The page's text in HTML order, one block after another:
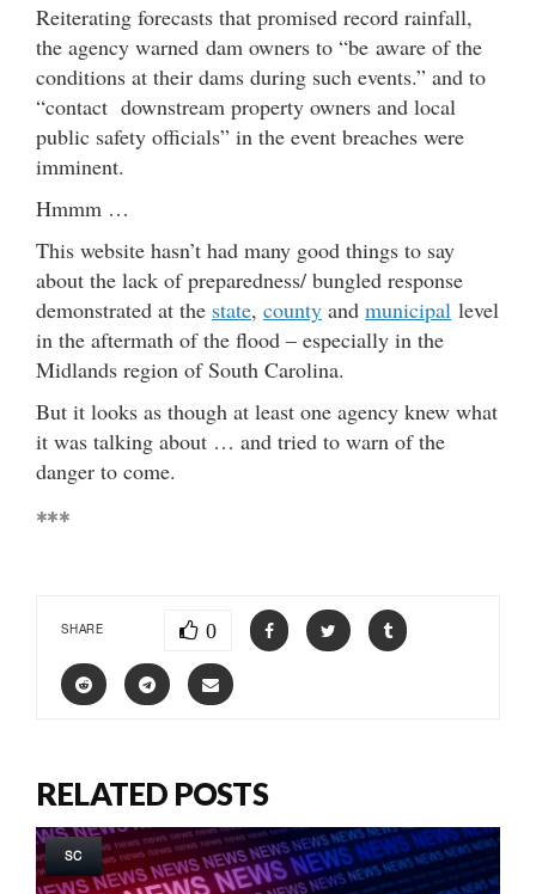
Reiterating forecasts that promised record rainfall,
the agency warned dam owners to “be aware of the
conditions at their dams during such events.” and to
“contact downstream property owners and local
public safety officials” in the event breaches were
imminent.
Hmmm …
This website hasn’t had many good things to say
about the lack of preparedness/ bungled response
demonstrated at the state, county and municipal level
in the aftermath of the flood – especially in the
Midlands region of South Carolina.
But it looks as though at least one agency knew what
it was talking about … and tried to warn of the
danger to come.
***
SHARE 0
RELATED POSTS
SC